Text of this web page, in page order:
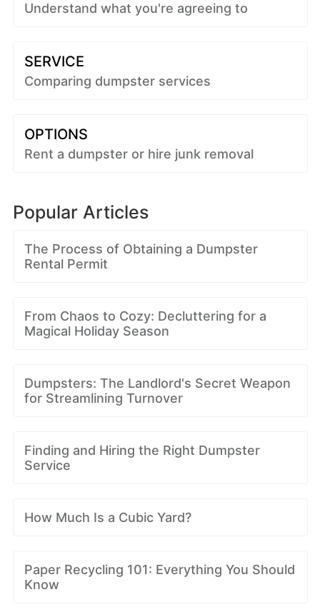
Understand what you're agreeing to
SERVICE
Comparing dumpster services
OPTIONS
Rent a dumpster or hire junk removal
Popular Articles
The Process of Obtaining a Dumpster
Rental Permit
From Chaos to Cozy: Decluttering for a
Magical Holiday Season
Dumpsters: The Landlord's Secret Weapon
for Streamlining Turnover
Finding and Hiring the Right Dumpster
Service
How Much Is a Cubic Yard?
Paper Recycling 101: Everything You Should
Know